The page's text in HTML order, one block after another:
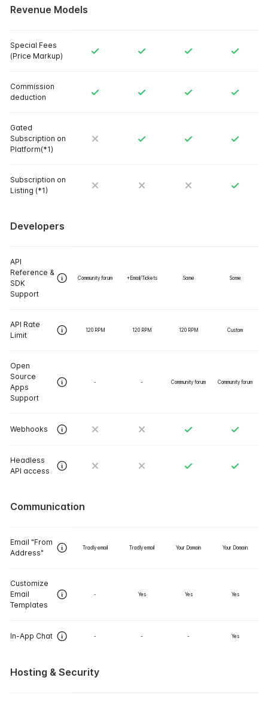
Revenue Models
Special Fees
(Price Markup)
Commission
deduction
Gated
Subscription on
Platform(*1)
Subscription on
Listing (*1)
Developers
API
Reference &
SDK
Support
Community forum +Email/Tickets Same Same
API Rate
Limit
120 RPM 120 RPM 120 RPM Custom
Open
Source
Apps
Support
- - Community forum Community forum
Webhooks
Headless
API access
Communication
Email "From
Address"
Tradly email Tradly email Your Domain Your Domain
Customize
Email
Templates
- Yes Yes Yes
In-App Chat - - - Yes
Hosting & Security